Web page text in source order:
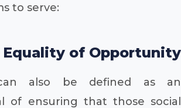
to serve:
Equality of Opportunity
can also be defined as an
of ensuring that those social